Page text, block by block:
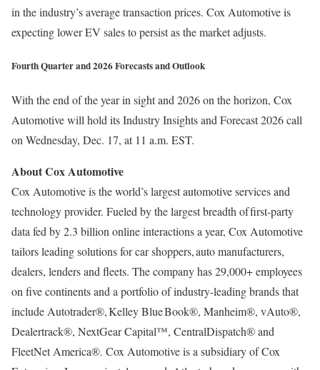
in the industry’s average transaction prices. Cox Automotive is
expecting lower EV sales to persist as the market adjusts.
Fourth Quarter and 2026 Forecasts and Outlook
With the end of the year in sight and 2026 on the horizon, Cox
Automotive will hold its Industry Insights and Forecast 2026 call
on Wednesday, Dec. 17, at 11 a.m. EST.
About Cox Automotive
Cox Automotive is the world’s largest automotive services and
technology provider. Fueled by the largest breadth of first-party
data fed by 2.3 billion online interactions a year, Cox Automotive
tailors leading solutions for car shoppers, auto manufacturers,
dealers, lenders and fleets. The company has 29,000+ employees
on five continents and a portfolio of industry-leading brands that
include Autotrader®, Kelley Blue Book®, Manheim®, vAuto®,
Dealertrack®, NextGear Capital™, CentralDispatch® and
FleetNet America®. Cox Automotive is a subsidiary of Cox